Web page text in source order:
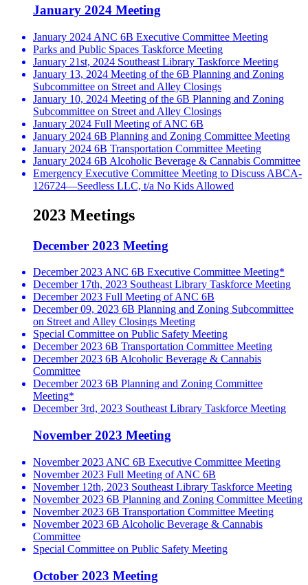
January 2024 Meeting
January 2024 ANC 6B Executive Committee Meeting
Parks and Public Spaces Taskforce Meeting
January 21st, 2024 Southeast Library Taskforce Meeting
January 13, 2024 Meeting of the 6B Planning and Zoning
Subcommittee on Street and Alley Closings
January 10, 2024 Meeting of the 6B Planning and Zoning
Subcommittee on Street and Alley Closings
January 2024 Full Meeting of ANC 6B
January 2024 6B Planning and Zoning Committee Meeting
January 2024 6B Transportation Committee Meeting
January 2024 6B Alcoholic Beverage & Cannabis Committee
Emergency Executive Committee Meeting to Discuss ABCA-
126724—Seedless LLC, t/a No Kids Allowed
2023 Meetings
December 2023 Meeting
December 2023 ANC 6B Executive Committee Meeting*
December 17th, 2023 Southeast Library Taskforce Meeting
December 2023 Full Meeting of ANC 6B
December 09, 2023 6B Planning and Zoning Subcommittee
on Street and Alley Closings Meeting
Special Committee on Public Safety Meeting
December 2023 6B Transportation Committee Meeting
December 2023 6B Alcoholic Beverage & Cannabis
Committee
December 2023 6B Planning and Zoning Committee
Meeting*
December 3rd, 2023 Southeast Library Taskforce Meeting
November 2023 Meeting
November 2023 ANC 6B Executive Committee Meeting
November 2023 Full Meeting of ANC 6B
November 12th, 2023 Southeast Library Taskforce Meeting
November 2023 6B Planning and Zoning Committee Meeting
November 2023 6B Transportation Committee Meeting
November 2023 6B Alcoholic Beverage & Cannabis
Committee
Special Committee on Public Safety Meeting
October 2023 Meeting